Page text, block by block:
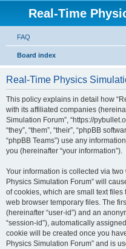
Real-Time
FAQ
Board index
Real-Time Physics
This policy explains in detail how
with its affiliated companies
Simulation Forum”, “https://
“they”, “them”, “their”, “phpBB
“phpBB Teams”) use any
you (hereinafter “your information”).
Your information is collected via
Physics Simulation Forum” will
of cookies, which are small text
web browser temporary files. The
(hereinafter “user-id”) and an
“session-id”), automatically
cookie will be created once you
Physics Simulation Forum” and is